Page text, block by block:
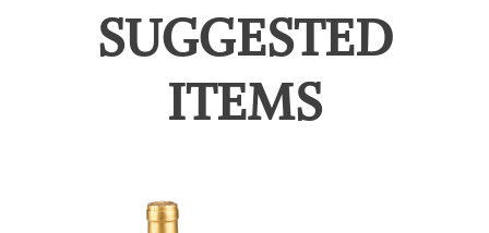
SUGGESTED
ITEMS